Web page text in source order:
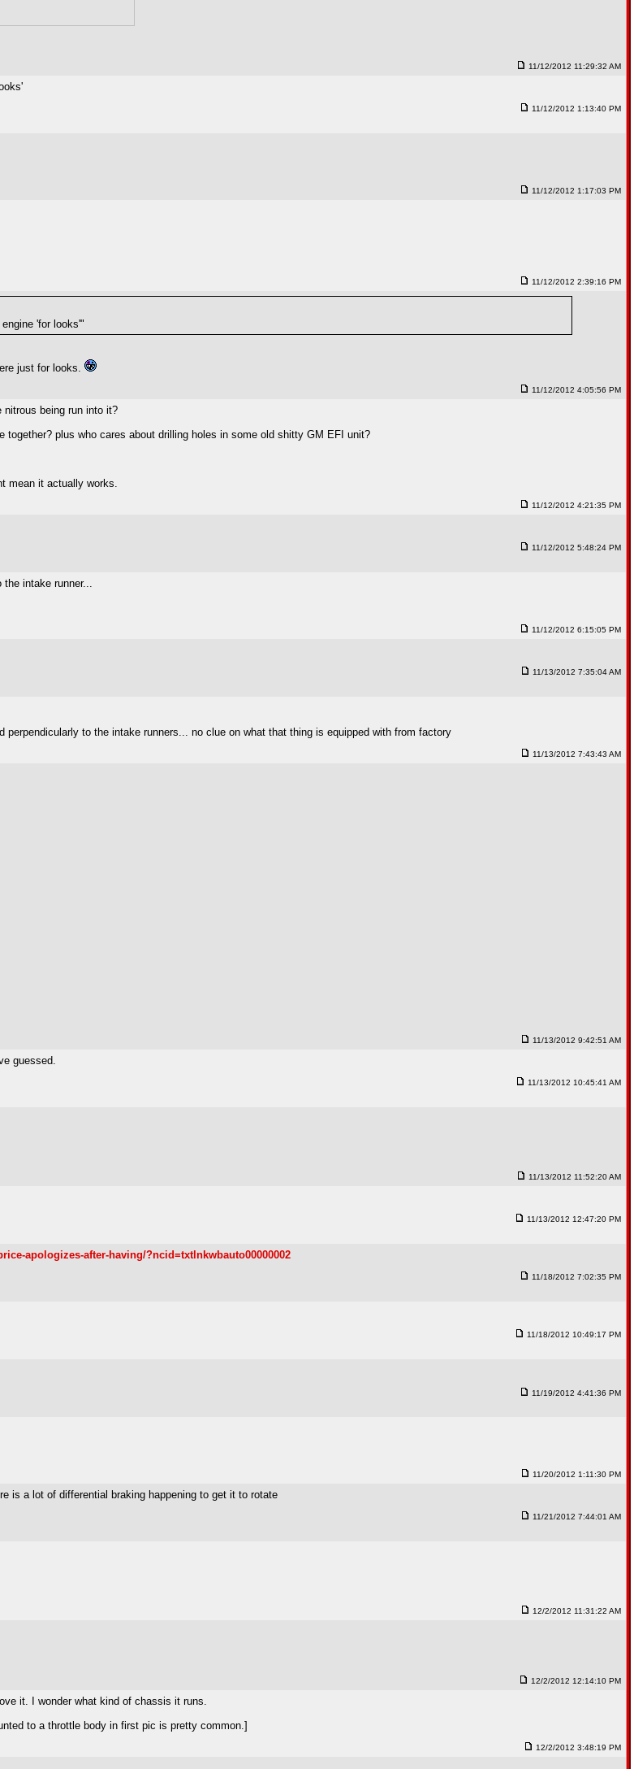
11/12/2012 11:29:32 AM
11/12/2012 1:13:40 PM
11/12/2012 1:17:03 PM
11/12/2012 2:39:16 PM
'for looks'"
just for looks.
11/12/2012 4:05:56 PM
being run into it?
plus who cares about drilling holes in some old shitty GM EFI unit?
mean it actually works.
11/12/2012 4:21:35 PM
11/12/2012 5:48:24 PM
the intake runner...
11/12/2012 6:15:05 PM
11/13/2012 7:35:04 AM
perpendicularly to the intake runners... no clue on what that thing is equipped with from factory
11/13/2012 7:43:43 AM
11/13/2012 9:42:51 AM
guessed.
11/13/2012 10:45:41 AM
11/13/2012 11:52:20 AM
11/13/2012 12:47:20 PM
apologizes-after-having/?ncid=txtlnkwbauto00000002
11/18/2012 7:02:35 PM
11/18/2012 10:49:17 PM
11/19/2012 4:41:36 PM
11/20/2012 1:11:30 PM
is a lot of differential braking happening to get it to rotate
11/21/2012 7:44:01 AM
12/2/2012 11:31:22 AM
12/2/2012 12:14:10 PM
it. I wonder what kind of chassis it runs.
to a throttle body in first pic is pretty common.]
12/2/2012 3:48:19 PM